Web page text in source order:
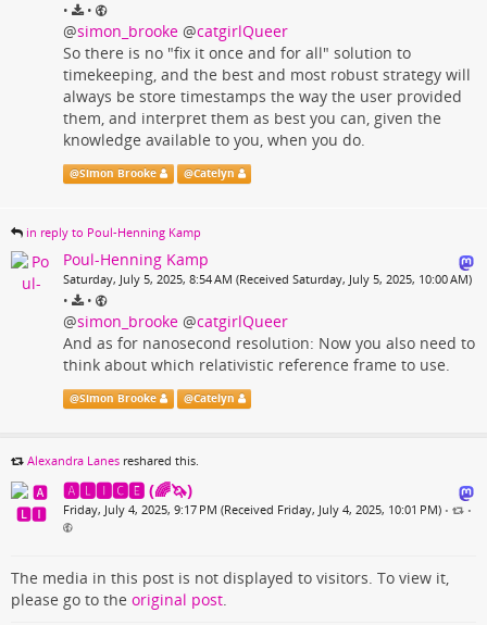
• •
@simon_brooke @catgirlQueer
So there is no "fix it once and for all" solution to
timekeeping, and the best and most robust strategy will
always be store timestamps the way the user provided
them, and interpret them as best you can, given the
knowledge available to you, when you do.
@Simon Brooke @Catelyn
in reply to Poul-Henning Kamp
Poul-Henning Kamp
Saturday, July 5, 2025, 8:54 AM (Received Saturday, July 5, 2025, 10:00 AM)
• •
@simon_brooke @catgirlQueer
And as for nanosecond resolution: Now you also need to
think about which relativistic reference frame to use.
@Simon Brooke @Catelyn
Alexandra Lanes reshared this.
🅰🅻🅸🅲🅴 (🌈🦄)
Friday, July 4, 2025, 9:17 PM (Received Friday, July 4, 2025, 10:01 PM) • •
The media in this post is not displayed to visitors. To view it,
please go to the original post